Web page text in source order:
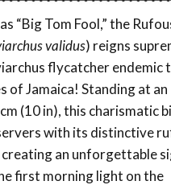
“Big Tom Fool,” the
validus) reigns
flycatcher endemic
of Jamaica! Standing at an
(10 in), this charismatic
with its distinctive
an unforgettable
first morning light on the